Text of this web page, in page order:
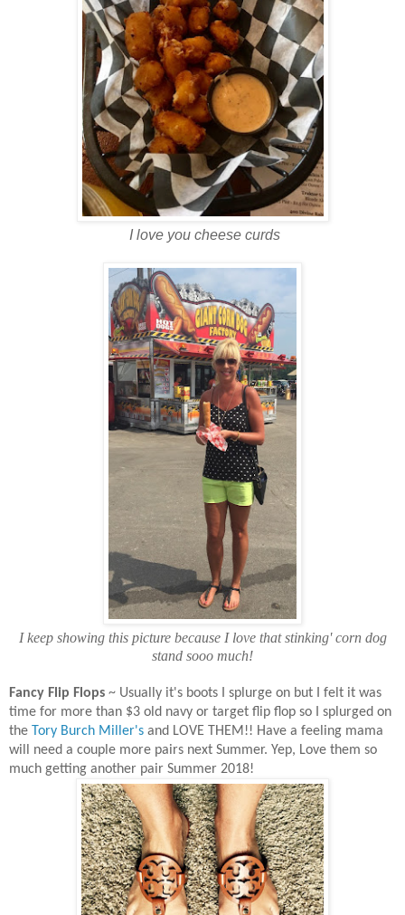
I love you cheese curds
I keep showing this picture because I love that stinking' corn dog
stand sooo much!
Fancy Flip Flops ~ Usually it's boots I splurge on but I felt it was
time for more than $3 old navy or target flip flop so I splurged on
the Tory Burch Miller's and LOVE THEM!! Have a feeling mama
will need a couple more pairs next Summer. Yep, Love them so
much getting another pair Summer 2018!